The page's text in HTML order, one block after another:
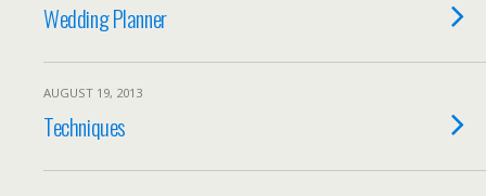
Wedding Planner
AUGUST 19, 2013
Techniques